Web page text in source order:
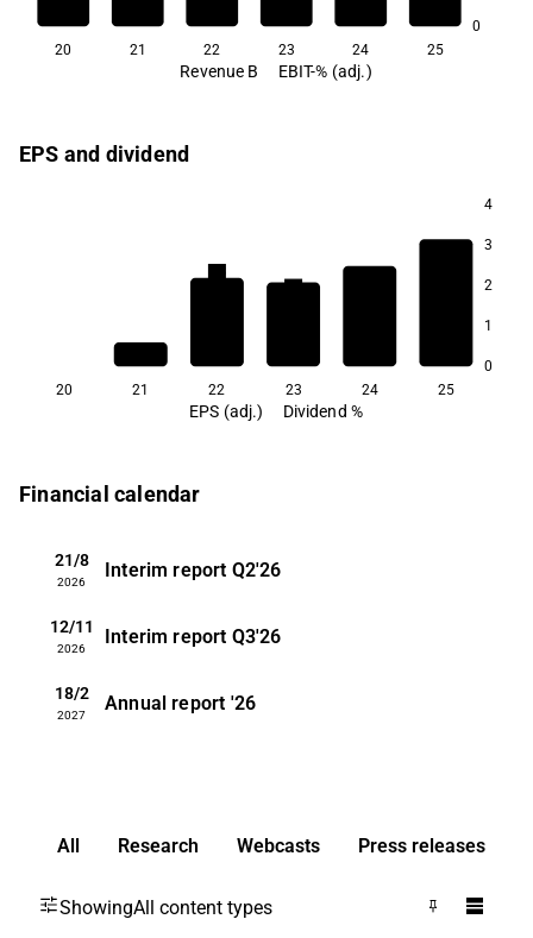
0
20 21 22 23 24 25
Revenue B EBIT-% (adj.)
EPS and dividend
4
3
2
1
0
3.9
20 21 22 23 24 25
EPS (adj.) Dividend %
Financial calendar
21/8
2026
Interim report Q2'26
12/11
2026
Interim report Q3'26
18/2
2027
Annual report '26
All Research Webcasts Press releases
ShowingAll content types